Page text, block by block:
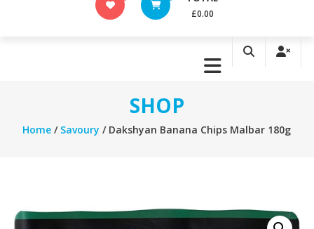
£0.00
SHOP
Home / Savoury / Dakshyan Banana Chips Malbar 180g